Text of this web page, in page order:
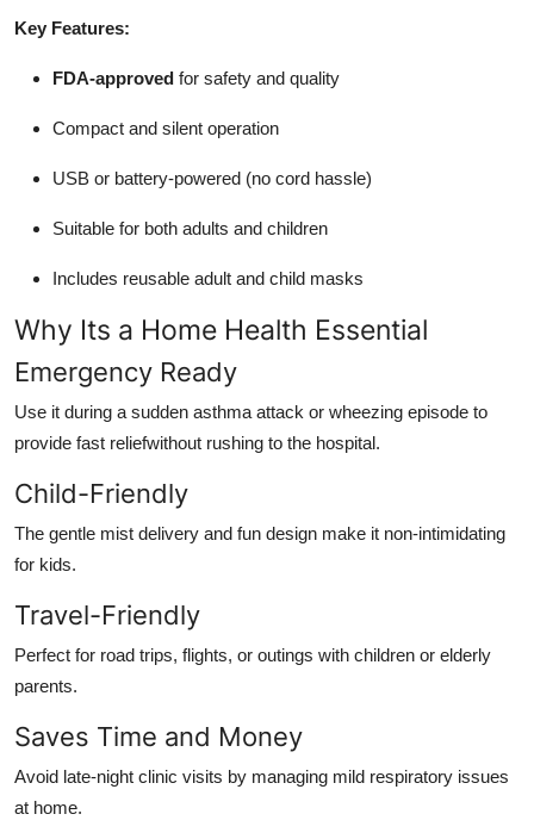
Key Features:
FDA-approved for safety and quality
Compact and silent operation
USB or battery-powered (no cord hassle)
Suitable for both adults and children
Includes reusable adult and child masks
Why Its a Home Health Essential
Emergency Ready
Use it during a sudden asthma attack or wheezing episode to
provide fast reliefwithout rushing to the hospital.
Child-Friendly
The gentle mist delivery and fun design make it non-intimidating
for kids.
Travel-Friendly
Perfect for road trips, flights, or outings with children or elderly
parents.
Saves Time and Money
Avoid late-night clinic visits by managing mild respiratory issues
at home.